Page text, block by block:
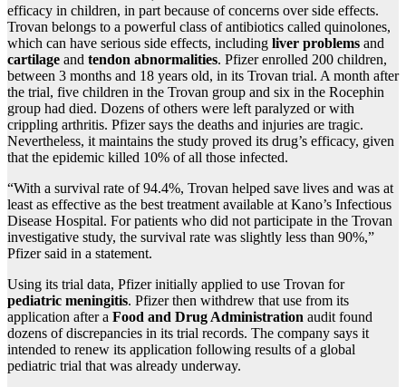
efficacy in children, in part because of concerns over side effects.
Trovan belongs to a powerful class of antibiotics called quinolones,
which can have serious side effects, including liver problems and
cartilage and tendon abnormalities. Pfizer enrolled 200 children,
between 3 months and 18 years old, in its Trovan trial. A month after
the trial, five children in the Trovan group and six in the Rocephin
group had died. Dozens of others were left paralyzed or with
crippling arthritis. Pfizer says the deaths and injuries are tragic.
Nevertheless, it maintains the study proved its drug’s efficacy, given
that the epidemic killed 10% of all those infected.
“With a survival rate of 94.4%, Trovan helped save lives and was at
least as effective as the best treatment available at Kano’s Infectious
Disease Hospital. For patients who did not participate in the Trovan
investigative study, the survival rate was slightly less than 90%,”
Pfizer said in a statement.
Using its trial data, Pfizer initially applied to use Trovan for
pediatric meningitis. Pfizer then withdrew that use from its
application after a Food and Drug Administration audit found
dozens of discrepancies in its trial records. The company says it
intended to renew its application following results of a global
pediatric trial that was already underway.